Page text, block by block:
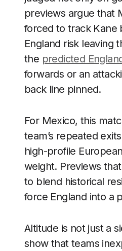
previews argue that
forced to track Kane
England risk leaving
the predicted
forwards or an
back line pinned.
For Mexico, this
team’s repeated
high-profile
weight. Previews
to blend historical
force England into a
Altitude is not just a
show that teams